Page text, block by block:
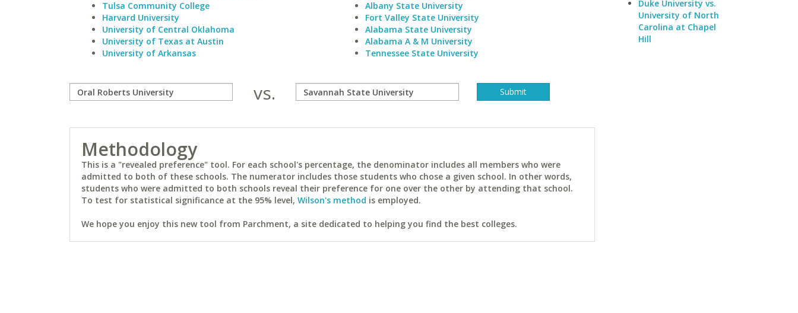
Tulsa Community College
Harvard University
University of Central Oklahoma
University of Texas at Austin
University of Arkansas
Albany State University
Fort Valley State University
Alabama State University
Alabama A & M University
Tennessee State University
vs.
Methodology
This is a "revealed preference" tool. For each school's percentage, the denominator includes all members who were
admitted to both of these schools. The numerator includes those students who chose a given school. In other words,
students who were admitted to both schools reveal their preference for one over the other by attending that school.
To test for statistical significance at the 95% level, Wilson's method is employed.
We hope you enjoy this new tool from Parchment, a site dedicated to helping you find the best colleges.
Duke University vs.
University of North
Carolina at Chapel
Hill